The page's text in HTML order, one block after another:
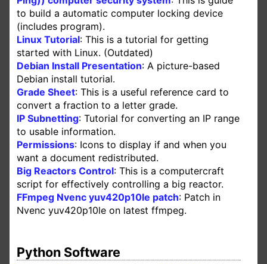
to build a automatic computer locking device
(includes program).
Linux Tutorial: This is a tutorial for getting
started with Linux. (Outdated)
Debian Install Presentation: A picture-based
Debian install tutorial.
Grade Sheet: This is a useful reference card to
convert a fraction to a letter grade.
IP Subnetting: Tutorial for converting an IP range
to usable information.
Permissions: Icons to display if and when you
want a document redistributed.
Big Reactors Control: This is a computercraft
script for effectively controlling a big reactor.
FFmpeg Nvenc yuv420p10le patch: Patch in
Nvenc yuv420p10le on latest ffmpeg.
Python Software